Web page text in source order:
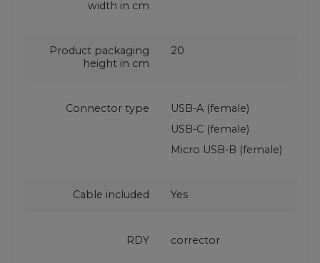
width in cm
Product packaging
height in cm
20
Connector type
USB-A (female)
USB-C (female)
Micro USB-B (female)
Cable included Yes
RDY corrector